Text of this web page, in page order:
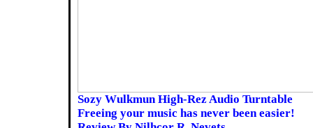
Sozy Wulkmun High-Rez Audio Turntable
Freeing your music has never been easier!